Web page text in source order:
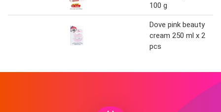
100 g
Dove pink beauty
cream 250 ml x 2
pcs